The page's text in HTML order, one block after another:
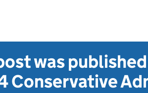
was
Conservative